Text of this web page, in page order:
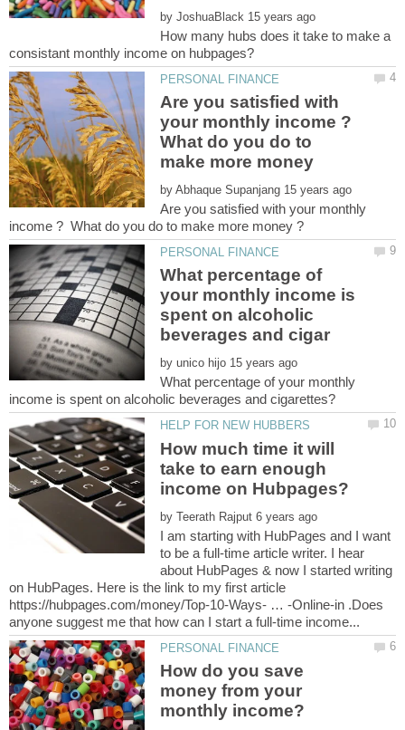
by
How many hubs does it take to make a
Are you satisfied with
your monthly income ?
What do you do to
make more money
by
Are you satisfied with your monthly
What percentage of
your monthly income is
spent on alcoholic
by
What percentage of your monthly
How much time it will
take to earn enough
by
I am starting with HubPages and I want
to be a full-time article writer. I hear
about HubPages & now I started writing
on HubPages. Here is the link to my first article
https://hubpages.com/money/Top-10-Ways- … -Online-in .Does
How do you save
money from your